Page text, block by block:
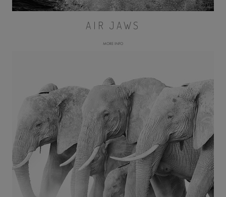
AIR JAWS
MORE INFO